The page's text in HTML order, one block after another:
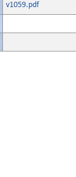
v1059.pdf